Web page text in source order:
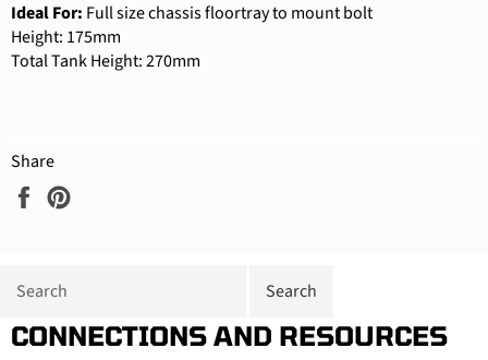
Ideal For: Full size chassis floortray to mount bolt
Height: 175mm
Total Tank Height: 270mm
Share
Share
CONNECTIONS AND RESOURCES